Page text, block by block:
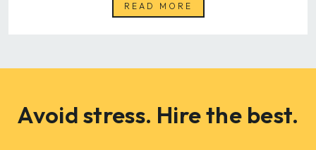
READ MORE
Avoid stress. Hire the best.